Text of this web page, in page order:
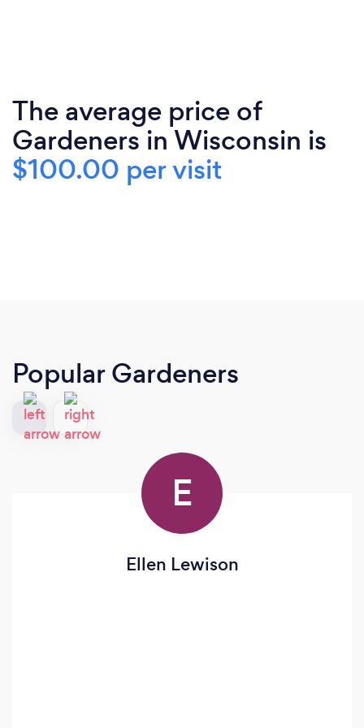
The average price of
Gardeners in Wisconsin is
$100.00 per visit
Popular Gardeners
E
Ellen Lewison